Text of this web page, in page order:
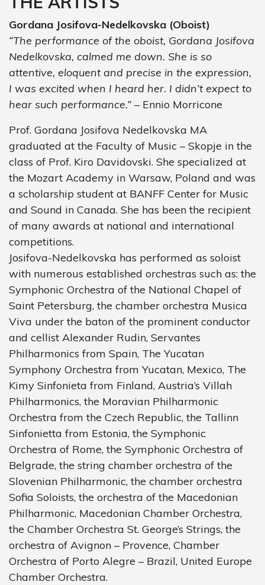
Gordana Josifova-Nedelkovska (Oboist)
“The performance of the oboist, Gordana Josifova
Nedelkovska, calmed me down. She is so
attentive, eloquent and precise in the expression,
I was excited when I heard her. I didn’t expect to
hear such performance.” – Ennio Morricone
Prof. Gordana Josifova Nedelkovska MA
graduated at the Faculty of Music – Skopje in the
class of Prof. Kiro Davidovski. She specialized at
the Mozart Academy in Warsaw, Poland and was
a scholarship student at BANFF Center for Music
and Sound in Canada. She has been the recipient
of many awards at national and international
competitions.
Josifova-Nedelkovska has performed as soloist
with numerous established orchestras such as: the
Symphonic Orchestra of the National Chapel of
Saint Petersburg, the chamber orchestra Musica
Viva under the baton of the prominent conductor
and cellist Alexander Rudin, Servantes
Philharmonics from Spain, The Yucatan
Symphony Orchestra from Yucatan, Mexico, The
Kimy Sinfonieta from Finland, Austria’s Villah
Philharmonics, the Moravian Philharmonic
Orchestra from the Czech Republic, the Tallinn
Sinfonietta from Estonia, the Symphonic
Orchestra of Rome, the Symphonic Orchestra of
Belgrade, the string chamber orchestra of the
Slovenian Philharmonic, the chamber orchestra
Sofia Soloists, the orchestra of the Macedonian
Philharmonic, Macedonian Chamber Orchestra,
the Chamber Orchestra St. George’s Strings, the
orchestra of Avignon – Provence, Chamber
Orchestra of Porto Alegre – Brazil, United Europe
Chamber Orchestra.